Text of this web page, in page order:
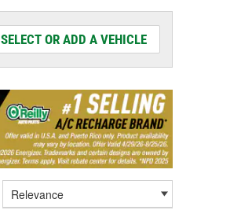
SELECT OR ADD A VEHICLE